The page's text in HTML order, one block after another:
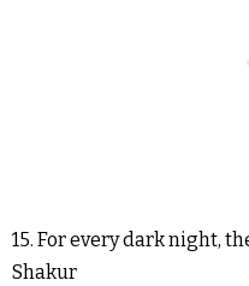
15. For every dark night,
Shakur